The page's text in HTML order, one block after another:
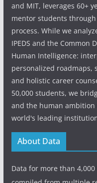
and MIT, leverages 60+
mentor students
process. While we
IPEDS and the Common
Human Intelligence:
personalized roadmaps,
and holistic career
50,000 students, we
and the human
world's leading
About Data
Data for more than